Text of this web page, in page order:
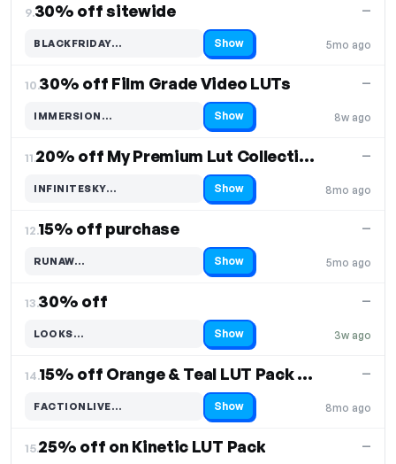
9.30% off sitewide
5mo ago
—
BLACKFRIDAY…
Code hidden — select Show to reveal and copy it Show
10.30% off Film Grade Video LUTs
8w ago
—
IMMERSION…
Code hidden — select Show to reveal and copy it Show
11. 20% off My Premium Lut Collection
8mo ago
—
INFINITESKY…
Code hidden — select Show to reveal and copy it Show
12.15% off purchase
5mo ago
—
RUNAW…
Code hidden — select Show to reveal and copy it Show
13.30% off
3w ago
—
LOOKS…
Code hidden — select Show to reveal and copy it Show
14. 15% off Orange & Teal LUT Pack FACTION
8mo ago
—
FACTIONLIVE…
Code hidden — select Show to reveal and copy it Show
15.25% off on Kinetic LUT Pack —